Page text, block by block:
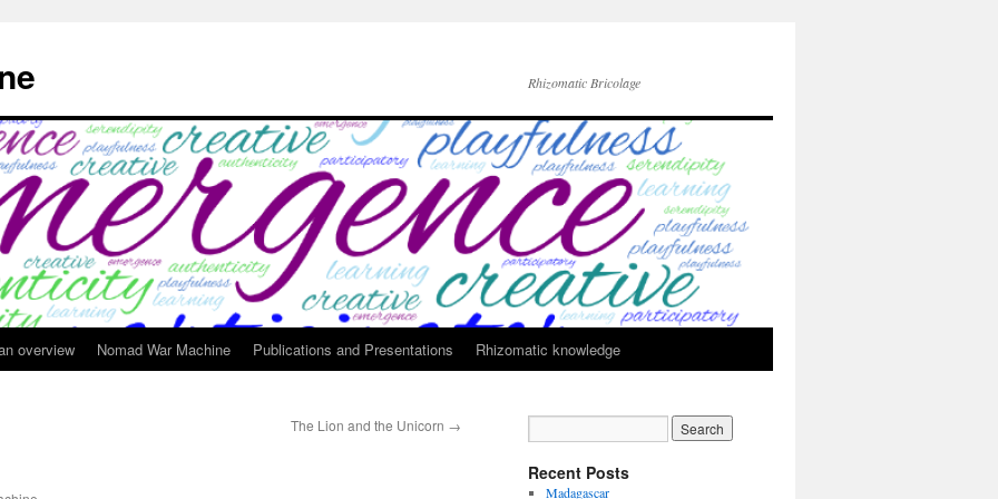
Rhizomatic Bricolage
overview Nomad War Machine Publications and Presentations Rhizomatic knowledge
The Lion and the Unicorn →
Recent Posts
Madagascar